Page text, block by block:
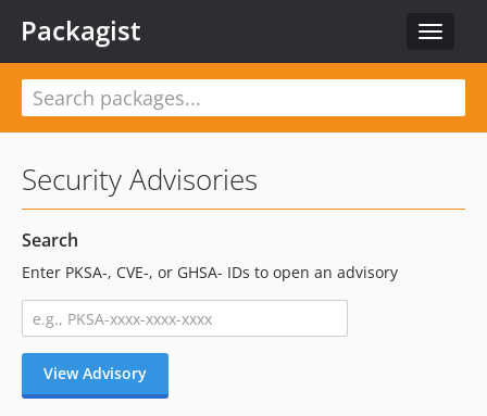
Toggle
Packagist
Security Advisories
Search
Enter PKSA-, CVE-, or GHSA- IDs to open an advisory
View Advisory